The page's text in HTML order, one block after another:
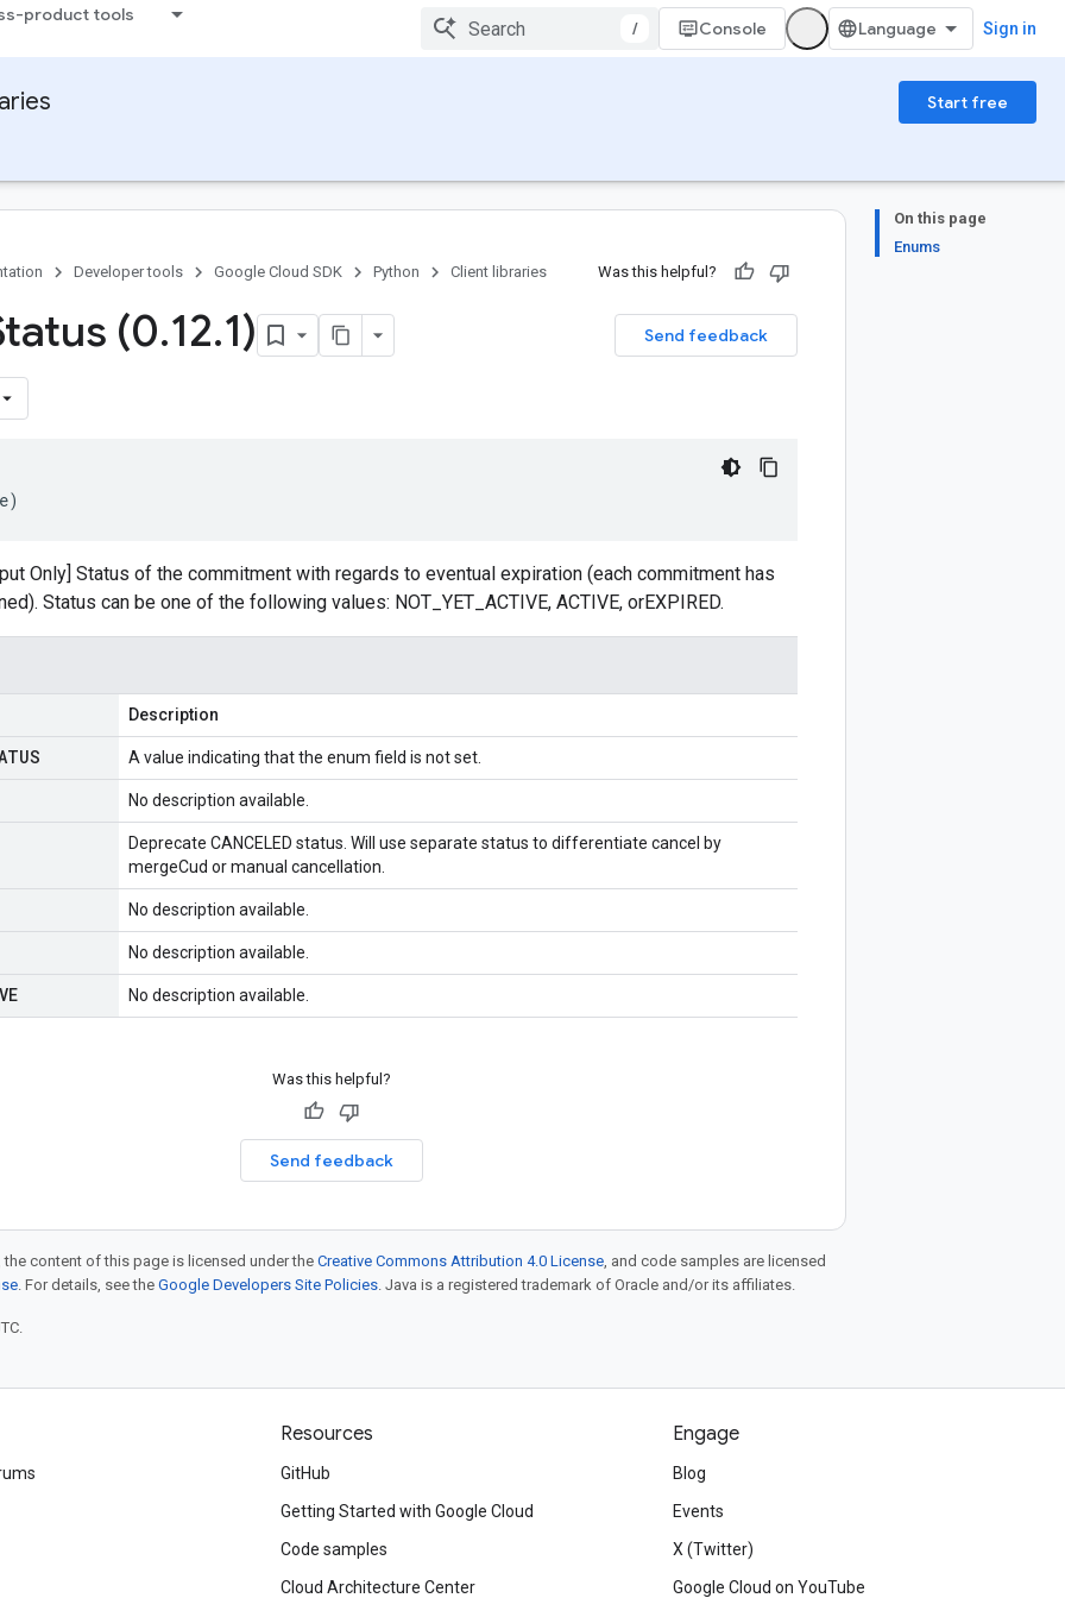
product tools
/ Console Sign in
Start free
On this page
Enums
Developer tools Google Cloud SDK Python Client libraries Was this helpful?
Send feedback
(0.12.1)
)
Only] Status of the commitment with regards to eventual expiration (each commitment has
Status can be one of the following values: NOT_YET_ACTIVE, ACTIVE, orEXPIRED.
Description
A value indicating that the enum field is not set.
No description available.
Deprecate CANCELED status. Will use separate status to differentiate cancel by
mergeCud or manual cancellation.
No description available.
No description available.
No description available.
Was this helpful?
Send feedback
content of this page is licensed under theCreative Commons Attribution 4.0 License, and code samples are licensed
. For details, see the Google Developers Site Policies. Java is a registered trademark of Oracle and/or its affiliates.
Resources
GitHub
Getting Started with Google Cloud
Code samples
Cloud Architecture Center
Engage
Blog
Events
X (Twitter)
Google Cloud on YouTube